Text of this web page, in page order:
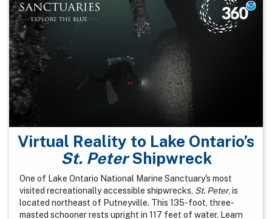
Virtual Reality to Lake Ontario’s
St. PeterShipwreck
One of Lake Ontario National Marine Sanctuary's most
visited recreationally accessible shipwrecks, St. Peter, is
located northeast of Putneyville. This 135-foot, three-
masted schooner rests upright in 117 feet of water. Learn